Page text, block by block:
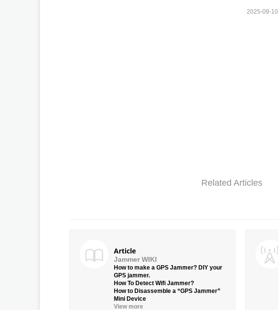
2025-09-10
Related Articles
Article
Jammer WIKI
How to make a GPS Jammer? DIY your
GPS jammer.
How To Detect Wifi Jammer?
How to Disassemble a “GPS Jammer”
Mini Device
View more